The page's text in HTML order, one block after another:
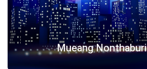
Mueang Nonthaburi